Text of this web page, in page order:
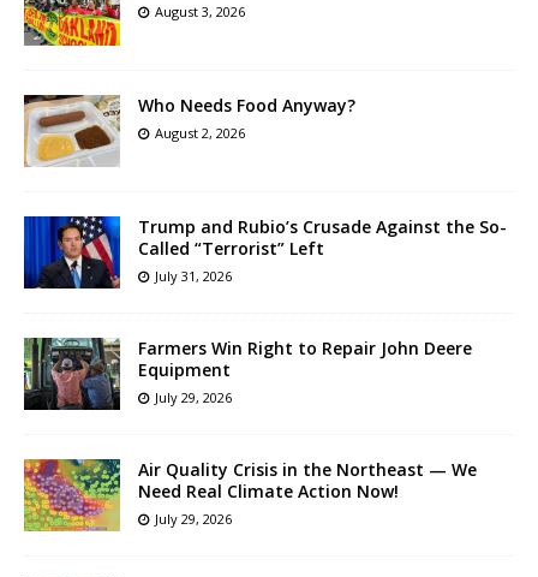
August 3, 2026
Who Needs Food Anyway?
August 2, 2026
Trump and Rubio’s Crusade Against the So-
Called “Terrorist” Left
July 31, 2026
Farmers Win Right to Repair John Deere
Equipment
July 29, 2026
Air Quality Crisis in the Northeast — We
Need Real Climate Action Now!
July 29, 2026